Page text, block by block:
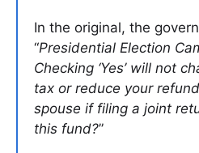
In the original, the
“Presidential Election
Checking ‘Yes’ will not
tax or reduce your
spouse if filing a joint
this fund?”